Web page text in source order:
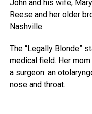
John and his wife,
Reese and her older
Nashville.
The “Legally Blonde”
medical field. Her
a surgeon: an
nose and throat.